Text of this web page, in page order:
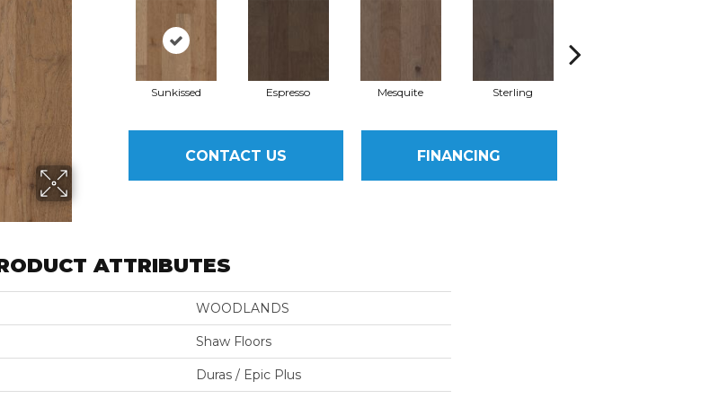
Sunkissed Espresso Mesquite Sterling
CONTACT US FINANCING
ATTRIBUTES
WOODLANDS
Shaw Floors
Duras / Epic Plus